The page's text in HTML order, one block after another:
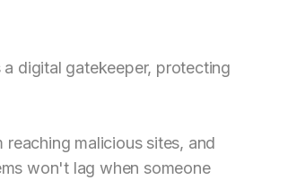
digital gatekeeper, protecting
malicious sites, and
won't lag when someone